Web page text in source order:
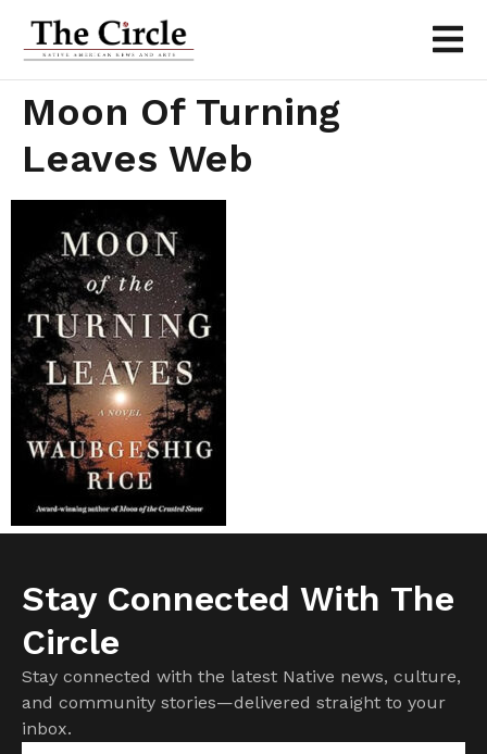
Moon Of Turning
Leaves Web
Stay Connected With The
Circle
Stay connected with the latest Native news, culture,
and community stories—delivered straight to your
inbox.